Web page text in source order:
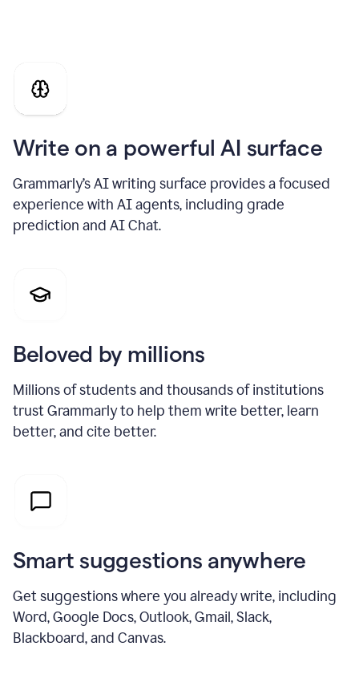
Write on a powerful AI surface
Grammarly’s AI writing surface provides a focused
experience with AI agents, including grade
prediction and AI Chat.
Beloved by millions
Millions of students and thousands of institutions
trust Grammarly to help them write better, learn
better, and cite better.
Smart suggestions anywhere
Get suggestions where you already write, including
Word, Google Docs, Outlook, Gmail, Slack,
Blackboard, and Canvas.